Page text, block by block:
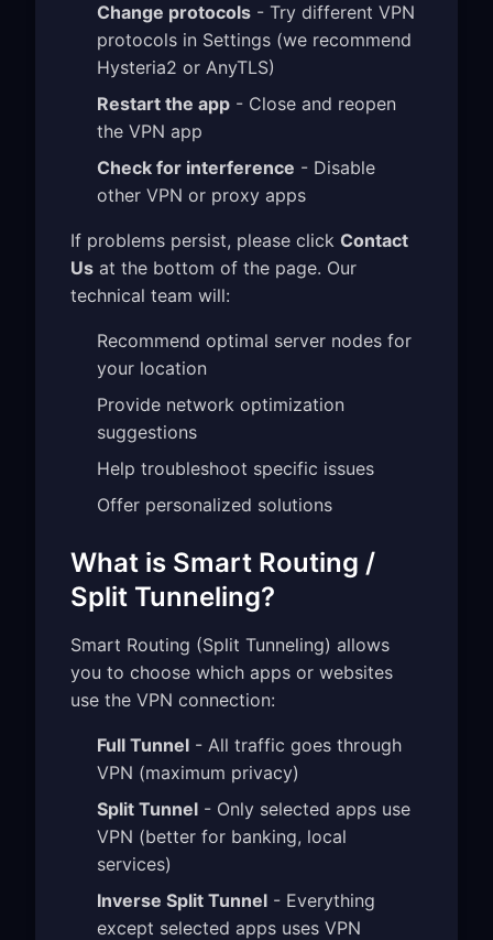
Change protocols - Try different VPN
protocols in Settings (we recommend
Hysteria2 or AnyTLS)
Restart the app - Close and reopen
the VPN app
Check for interference - Disable
other VPN or proxy apps
If problems persist, please click Contact
Us at the bottom of the page. Our
technical team will:
Recommend optimal server nodes for
your location
Provide network optimization
suggestions
Help troubleshoot specific issues
Offer personalized solutions
What is Smart Routing /
Split Tunneling?
Smart Routing (Split Tunneling) allows
you to choose which apps or websites
use the VPN connection:
Full Tunnel - All traffic goes through
VPN (maximum privacy)
Split Tunnel - Only selected apps use
VPN (better for banking, local
services)
Inverse Split Tunnel - Everything
except selected apps uses VPN